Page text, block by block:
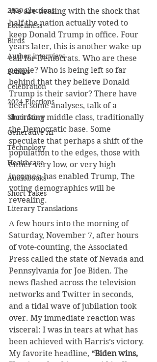
2020 Elections
Loneliness
Birds
Author interview
Politics
Celebration
2024 Elections
Short Story
Generative AI
Technology
Healthcare
Audiobooks
Short Takes
Literary Translations
We are dealing with the shock that
half the nation actually voted to
keep Donald Trump in office. Four
years later, this is another wake-up
call for Democrats. Who are these
people? Who is being left so far
behind that they believe Donald
Trump is their savior? There have
been some analyses, talk of a
shrinking middle class, traditionally
the Democratic base. Some
speculate that perhaps a shift of the
population to the edges, those with
either very low, or very high
incomes, has enabled Trump, The
voting demographics will be
revealing.
A few hours into the morning of
Saturday, November 7, after hours
of vote-counting, the Associated
Press called the state of Nevada and
Pennsylvania for Joe Biden. The
news flashed across the television
networks and Twitter in seconds,
and a tidal wave of jubilation took
over. My immediate reaction was
visceral: I was in tears at what has
been achieved with Harris’s victory.
My favorite headline, “Biden wins,